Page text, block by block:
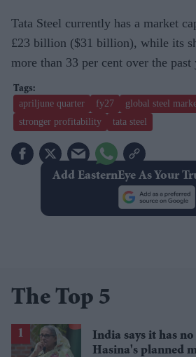
Tata Steel currently has a market
£23 billion ($31 billion), while its
more than 33 per cent over the past
apriljune quarter fy27
global steel
stronger profitability
tata steel
Add EasternEye As Your
The Top 5
India says it has
Hasina's planned